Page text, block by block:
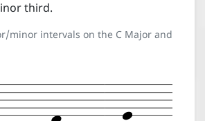
third.
minor intervals on the C Major and